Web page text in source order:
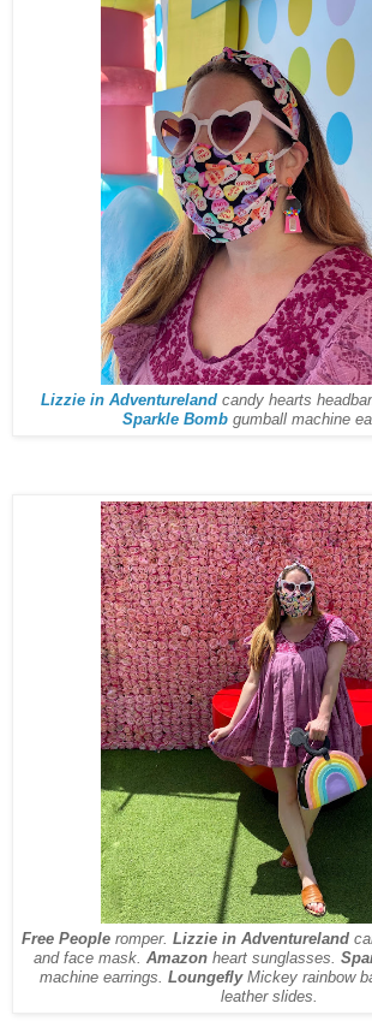
Lizzie in Adventureland candy hearts
Sparkle Bomb gumball machine
Free People romper. Lizzie in Adventureland
and face mask. Amazonheart sunglasses.
machine earrings. LoungeflyMickey rainbow
leather slides.